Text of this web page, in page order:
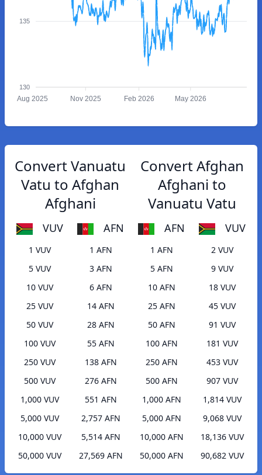
135
130
Aug 2025 Nov 2025 Feb 2026 May 2026
Convert Vanuatu
Vatu to Afghan
Afghani
VUV AFN
1 VUV
1 AFN
5 VUV
3 AFN
10 VUV
6 AFN
25 VUV
14 AFN
50 VUV
28 AFN
100 VUV
55 AFN
250 VUV
138 AFN
500 VUV
276 AFN
1,000 VUV
551 AFN
5,000 VUV
2,757 AFN
10,000 VUV
5,514 AFN
50,000 VUV
27,569 AFN
Convert Afghan
Afghani to
Vanuatu Vatu
AFN VUV
1 AFN
2 VUV
5 AFN
9 VUV
10 AFN
18 VUV
25 AFN
45 VUV
50 AFN
91 VUV
100 AFN
181 VUV
250 AFN
453 VUV
500 AFN
907 VUV
1,000 AFN
1,814 VUV
5,000 AFN
9,068 VUV
10,000 AFN
18,136 VUV
50,000 AFN
90,682 VUV